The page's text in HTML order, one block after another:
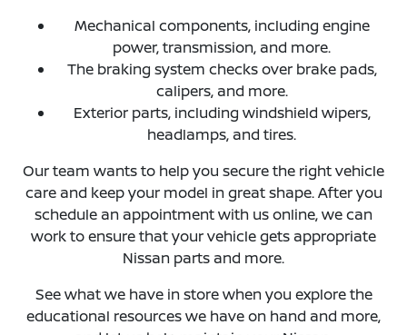
Mechanical components, including engine
power, transmission, and more.
The braking system checks over brake pads,
calipers, and more.
Exterior parts, including windshield wipers,
headlamps, and tires.
Our team wants to help you secure the right vehicle
care and keep your model in great shape. After you
schedule an appointment with us online, we can
work to ensure that your vehicle gets appropriate
Nissan parts and more.
See what we have in store when you explore the
educational resources we have on hand and more,